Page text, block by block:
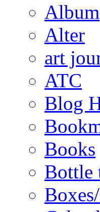
Album
Alter
art
ATC
Blog
Books
Bottle